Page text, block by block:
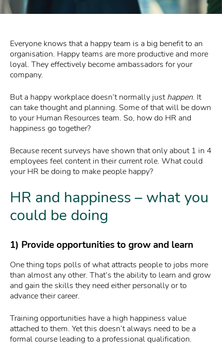
Everyone knows that a happy team is a big benefit to an
organisation. Happy teams are more productive and more
loyal. They effectively become ambassadors for your
company.
But a happy workplace doesn’t normally justhappen. It
can take thought and planning. Some of that will be down
to your Human Resources team. So, how do HR and
happiness go together?
Because recent surveys have shown that only about 1 in 4
employees feel content in their current role. What could
your HR be doing to make people happy?
HR and happiness – what you
could be doing
1) Provide opportunities to grow and learn
One thing tops polls of what attracts people to jobs more
than almost any other. That’s the ability to learn and grow
and gain the skills they need either personally or to
advance their career.
Training opportunities have a high happiness value
attached to them. Yet this doesn’t always need to be a
formal course leading to a professional qualification.